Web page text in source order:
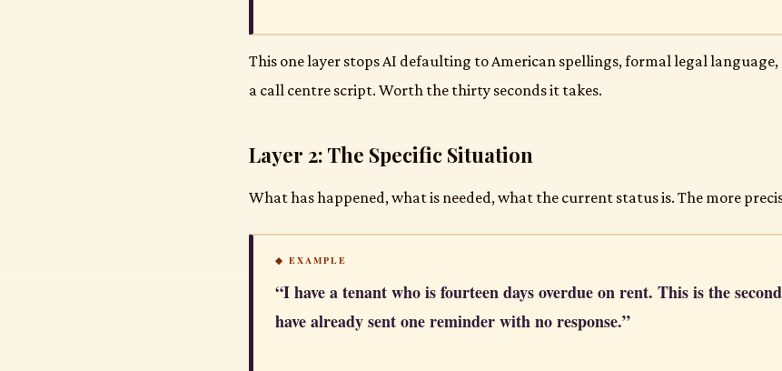
This one layer stops AI defaulting to American spellings, formal legal
a call centre script. Worth the thirty seconds it takes.
Layer 2: The Specific Situation
What has happened, what is needed, what the current status is. The more
◆ EXAMPLE
“I have a tenant who is fourteen days overdue on rent. This is the
have already sent one reminder with no response.”